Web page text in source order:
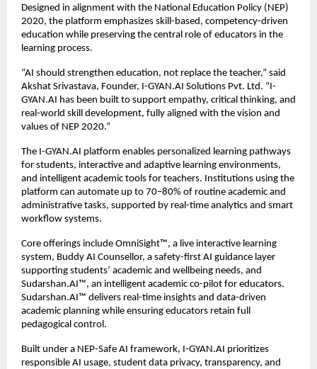
Designed in alignment with the National Education Policy (NEP)
2020, the platform emphasizes skill-based, competency-driven
education while preserving the central role of educators in the
learning process.
“AI should strengthen education, not replace the teacher,” said
Akshat Srivastava, Founder, I-GYAN.AI Solutions Pvt. Ltd. “I-
GYAN.AI has been built to support empathy, critical thinking, and
real-world skill development, fully aligned with the vision and
values of NEP 2020.”
The I-GYAN.AI platform enables personalized learning pathways
for students, interactive and adaptive learning environments,
and intelligent academic tools for teachers. Institutions using the
platform can automate up to 70–80% of routine academic and
administrative tasks, supported by real-time analytics and smart
workflow systems.
Core offerings include OmniSight™️, a live interactive learning
system, Buddy AI Counsellor, a safety-first AI guidance layer
supporting students’ academic and wellbeing needs, and
Sudarshan.AI™️, an intelligent academic co-pilot for educators.
Sudarshan.AI™️ delivers real-time insights and data-driven
academic planning while ensuring educators retain full
pedagogical control.
Built under a NEP-Safe AI framework, I-GYAN.AI prioritizes
responsible AI usage, student data privacy, transparency, and